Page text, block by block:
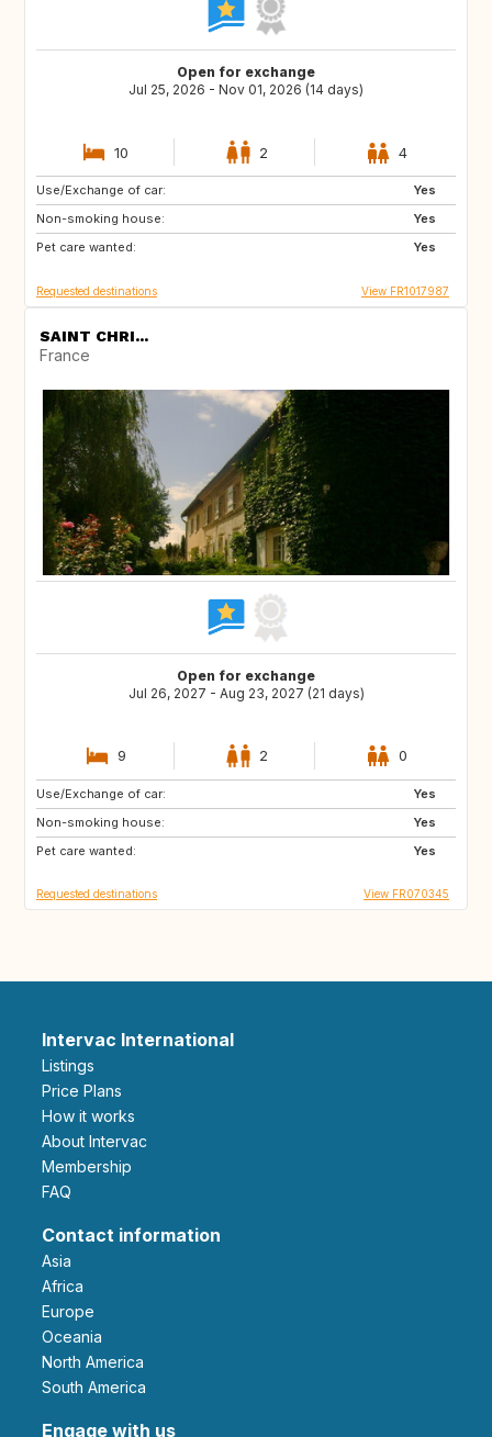
Open for exchange
Jul 25, 2026 - Nov 01, 2026 (14 days)
10 2 4
Use/Exchange of car:
Yes
Non-smoking house:
Yes
Pet care wanted:
Yes
BE
IT
GB
Requested destinations View FR1017987
SAINT CHRI...
France
Open for exchange
Jul 26, 2027 - Aug 23, 2027 (21 days)
9 2 0
Use/Exchange of car:
Yes
Non-smoking house:
Yes
Pet care wanted:
Yes
IT
ES
TR
Requested destinations View FR070345
Intervac International
Listings
Price Plans
How it works
About Intervac
Membership
FAQ
Contact information
Asia
Africa
Europe
Oceania
North America
South America
Engage with us